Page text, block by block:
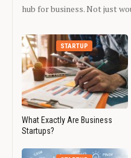
hub for business. Not just
STARTUP
What Exactly Are Business
Startups?